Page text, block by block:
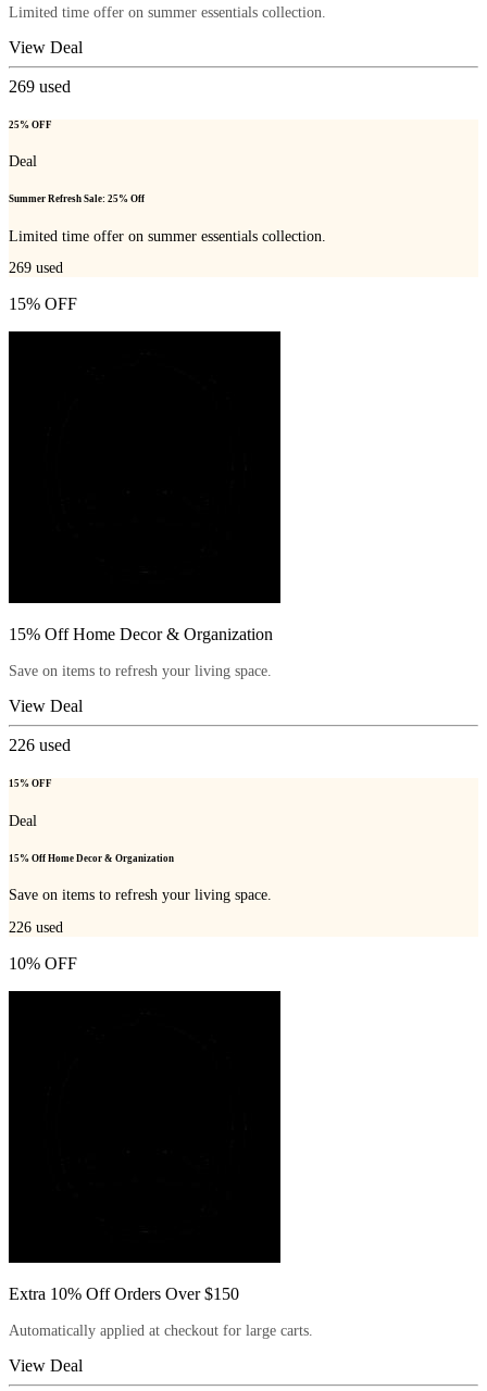
Limited time offer on summer essentials collection.
View Deal
269 used
25% OFF
Deal
Summer Refresh Sale: 25% Off
Limited time offer on summer essentials collection.
269 used
15% OFF
15% Off Home Decor & Organization
Save on items to refresh your living space.
View Deal
226 used
15% OFF
Deal
15% Off Home Decor & Organization
Save on items to refresh your living space.
226 used
10% OFF
Extra 10% Off Orders Over $150
Automatically applied at checkout for large carts.
View Deal